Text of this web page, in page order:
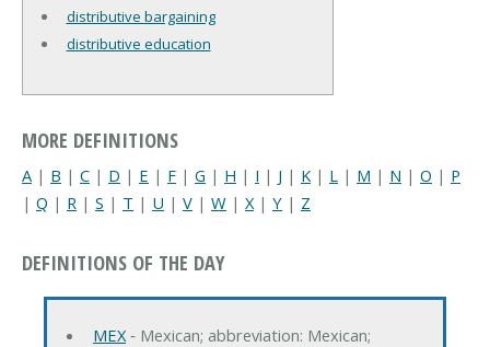
distributive bargaining
distributive education
MORE DEFINITIONS
A | B | C | D | E | F | G | H | I | J | K | L | M | N | O | P
| Q | R | S | T | U | V | W | X| Y | Z
DEFINITIONS OF THE DAY
MEX‐ Mexican; abbreviation: Mexican;